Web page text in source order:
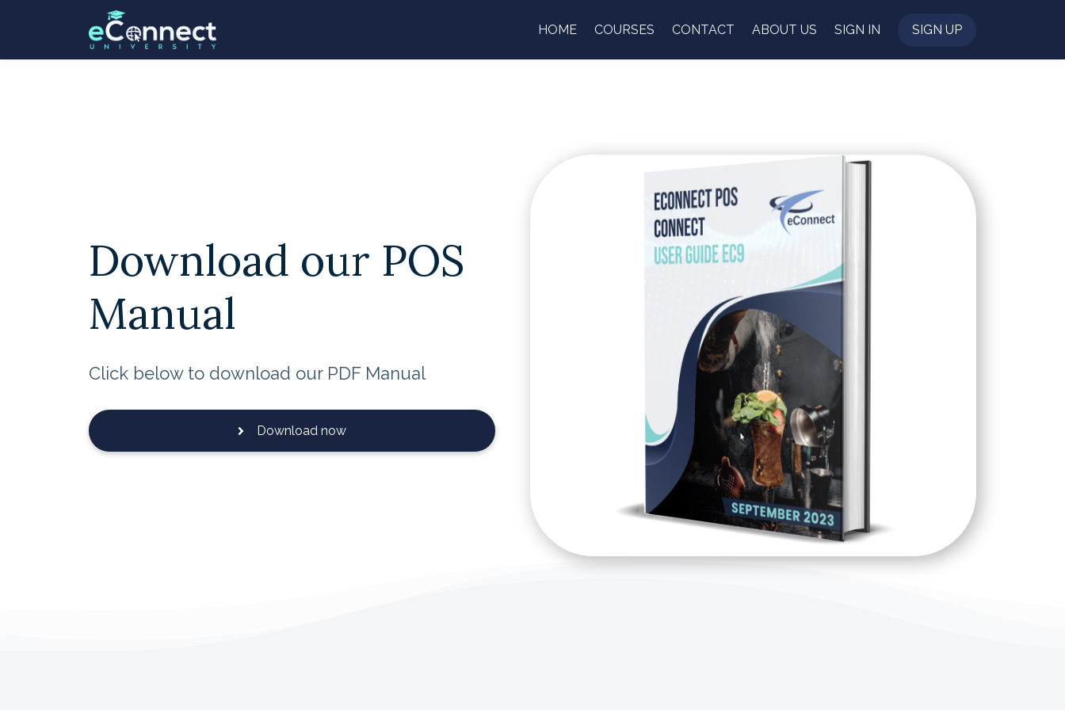
HOME COURSES CONTACT ABOUT US SIGN IN SIGN UP
Download our POS
Manual
Click below to download our PDF Manual
Download now